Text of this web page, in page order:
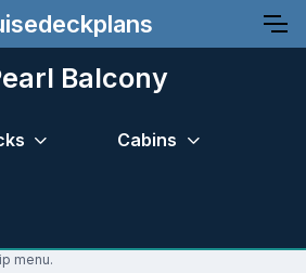
Balcony
Cabins
menu.